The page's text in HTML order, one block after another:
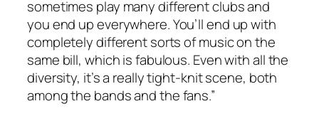
sometimes play many different clubs and
you end up everywhere. You’ll end up with
completely different sorts of music on the
same bill, which is fabulous. Even with all the
diversity, it’s a really tight-knit scene, both
among the bands and the fans.”